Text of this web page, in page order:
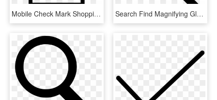
Mobile Check Mark Shopping Comments - Mobile Check Icon Png, Transparent Png Search Find Magnifying Glass Zoom Comments - Search Icon Small Png, Transparent Png